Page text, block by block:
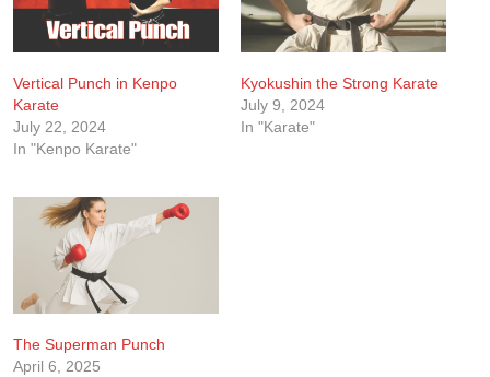
Vertical Punch in Kenpo
Karate
July 22, 2024
In "Kenpo Karate"
Kyokushin the Strong Karate
July 9, 2024
In "Karate"
The Superman Punch
April 6, 2025